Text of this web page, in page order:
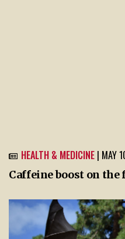
HEALTH & MEDICINE | MAY
Caffeine boost on the